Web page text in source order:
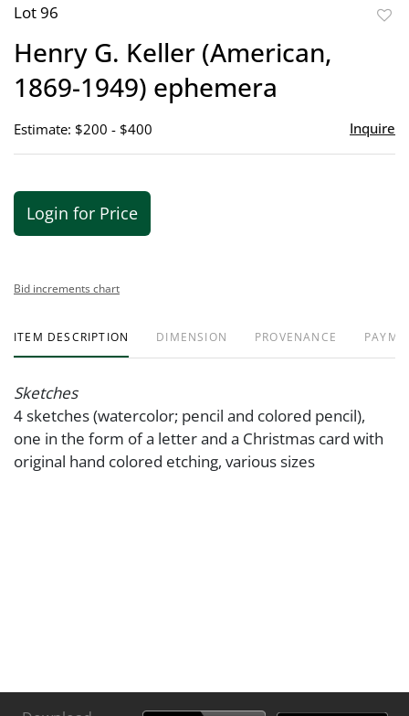
Lot 96
Henry G. Keller (American,
1869-1949) ephemera
Estimate: $200 - $400 Inquire
Login for Price
Bid increments chart
ITEM DESCRIPTION DIMENSION PROVENANCE
Sketches
4 sketches (watercolor; pencil and colored pencil),
one in the form of a letter and a Christmas card with
original hand colored etching, various sizes